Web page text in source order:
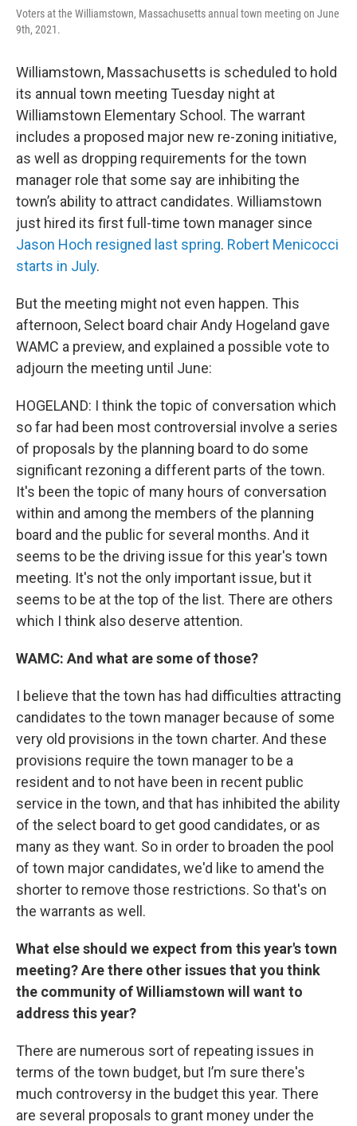
Voters at the Williamstown, Massachusetts annual town meeting on June
9th, 2021.
Williamstown, Massachusetts is scheduled to hold
its annual town meeting Tuesday night at
Williamstown Elementary School. The warrant
includes a proposed major new re-zoning initiative,
as well as dropping requirements for the town
manager role that some say are inhibiting the
town’s ability to attract candidates. Williamstown
just hired its first full-time town manager since
Jason Hoch resigned last spring. Robert Menicocci
starts in July.
But the meeting might not even happen. This
afternoon, Select board chair Andy Hogeland gave
WAMC a preview, and explained a possible vote to
adjourn the meeting until June:
HOGELAND: I think the topic of conversation which
so far had been most controversial involve a series
of proposals by the planning board to do some
significant rezoning a different parts of the town.
It's been the topic of many hours of conversation
within and among the members of the planning
board and the public for several months. And it
seems to be the driving issue for this year's town
meeting. It's not the only important issue, but it
seems to be at the top of the list. There are others
which I think also deserve attention.
WAMC: And what are some of those?
I believe that the town has had difficulties attracting
candidates to the town manager because of some
very old provisions in the town charter. And these
provisions require the town manager to be a
resident and to not have been in recent public
service in the town, and that has inhibited the ability
of the select board to get good candidates, or as
many as they want. So in order to broaden the pool
of town major candidates, we'd like to amend the
shorter to remove those restrictions. So that's on
the warrants as well.
What else should we expect from this year's town
meeting? Are there other issues that you think
the community of Williamstown will want to
address this year?
There are numerous sort of repeating issues in
terms of the town budget, but I’m sure there's
much controversy in the budget this year. There
are several proposals to grant money under the